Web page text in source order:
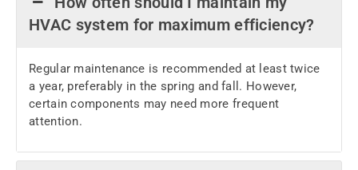
HVAC system for maximum efficiency?
Regular maintenance is recommended at least twice
a year, preferably in the spring and fall. However,
certain components may need more frequent
attention.